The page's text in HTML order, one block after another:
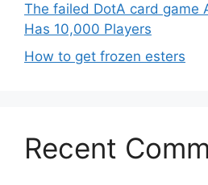
The failed DotA card game
Has 10,000 Players
How to get frozen esters
Recent